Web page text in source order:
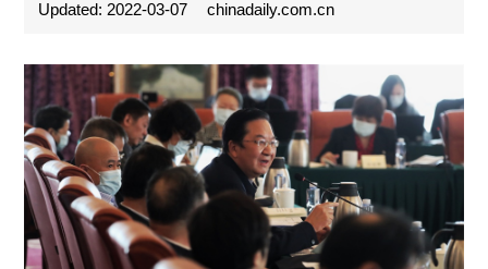
Updated: 2022-03-07 chinadaily.com.cn